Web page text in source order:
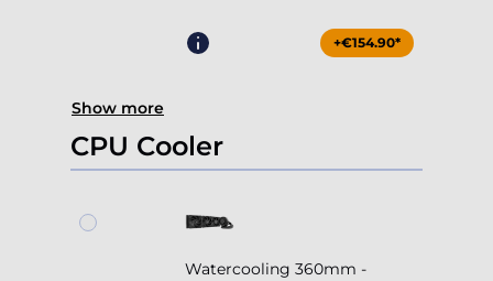
+€154.90*
Show more
CPU Cooler
Watercooling 360mm -